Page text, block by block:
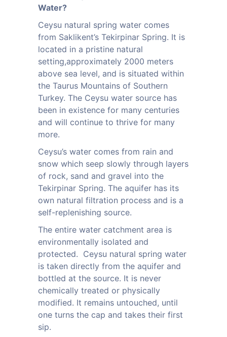
Water?
Ceysu natural spring water comes
from Saklikent’s Tekirpinar Spring. It is
located in a pristine natural
setting,approximately 2000 meters
above sea level, and is situated within
the Taurus Mountains of Southern
Turkey. The Ceysu water source has
been in existence for many centuries
and will continue to thrive for many
more.
Ceysu’s water comes from rain and
snow which seep slowly through layers
of rock, sand and gravel into the
Tekirpinar Spring. The aquifer has its
own natural filtration process and is a
self-replenishing source.
The entire water catchment area is
environmentally isolated and
protected. Ceysu natural spring water
is taken directly from the aquifer and
bottled at the source. It is never
chemically treated or physically
modified. It remains untouched, until
one turns the cap and takes their first
sip.